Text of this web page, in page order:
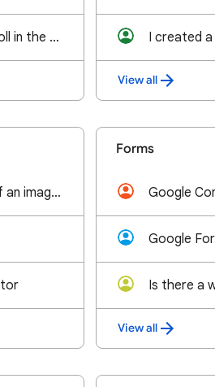
Is there any way to smoothly scroll in the excel-like doc?
View all
I want to make the background of an image transparent on google slides. Is there a way to do that?
Forms
View all